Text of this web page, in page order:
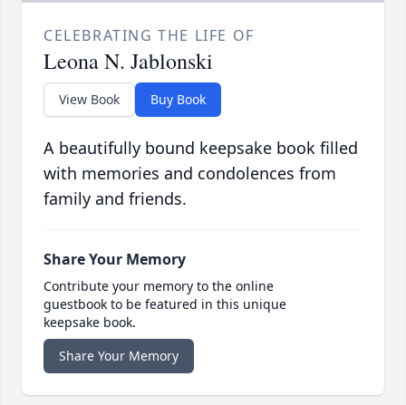
CELEBRATING THE LIFE OF
Leona N. Jablonski
View Book Buy Book
A beautifully bound keepsake book filled
with memories and condolences from
family and friends.
Share Your Memory
Contribute your memory to the online
guestbook to be featured in this unique
keepsake book.
Share Your Memory